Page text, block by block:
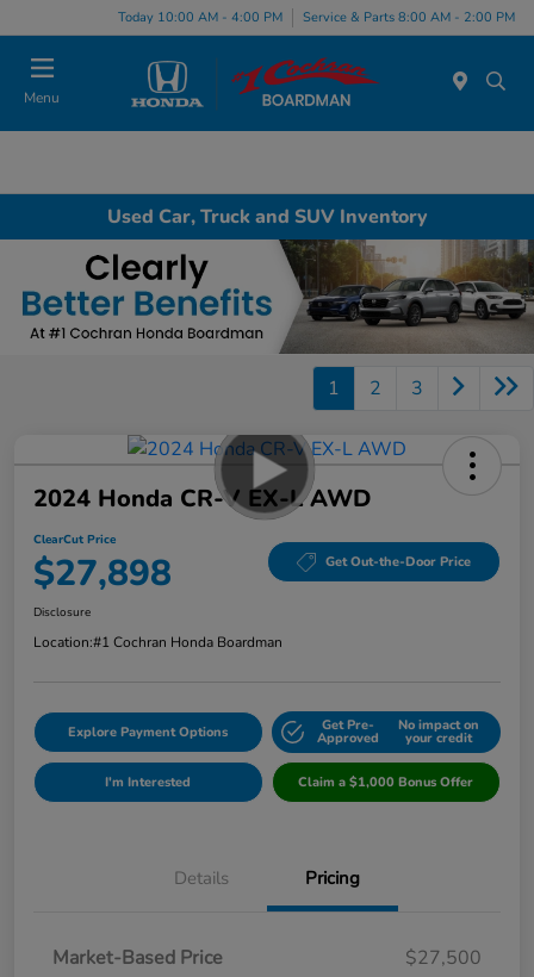
Today 10:00 AM - 4:00 PM Service & Parts 8:00 AM - 2:00 PM
Menu
Used Car, Truck and SUV Inventory
1 2 3
2024 Honda CR-V EX-L AWD
ClearCut Price
$27,898 Get Out-the-Door Price
Disclosure
Location:#1 Cochran Honda Boardman
Explore Payment Options Get Pre-
Approved
No impact on
your credit
I'm Interested Claim a $1,000 Bonus Offer
Details Pricing
Market-Based Price
$27,500